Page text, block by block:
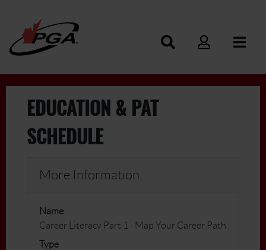
EDUCATION & PAT
SCHEDULE
More Information
Name
Career Literacy Part 1 - Map Your Career Path
Type